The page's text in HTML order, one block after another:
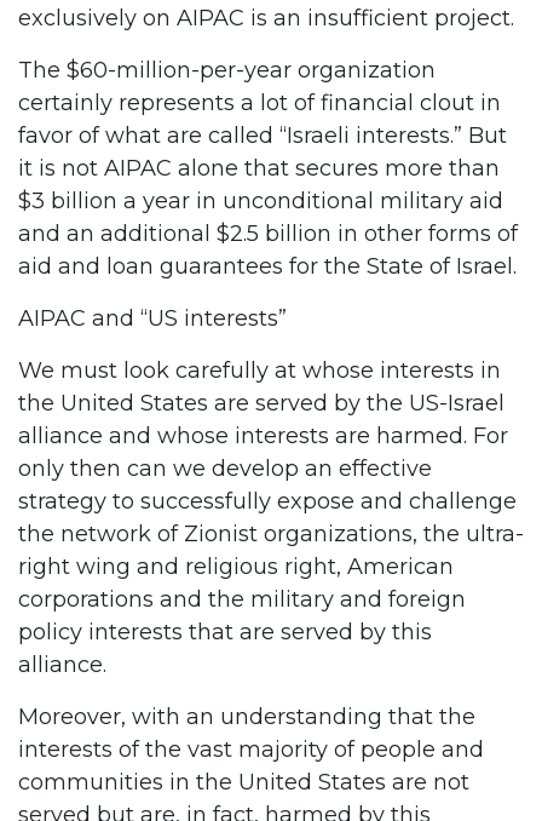
exclusively on AIPAC is an insufficient project.
The $60-million-per-year organization
certainly represents a lot of financial clout in
favor of what are called “Israeli interests.” But
it is not AIPAC alone that secures more than
$3 billion a year in unconditional military aid
and an additional $2.5 billion in other forms of
aid and loan guarantees for the State of Israel.
AIPAC and “US interests”
We must look carefully at whose interests in
the United States are served by the US-Israel
alliance and whose interests are harmed. For
only then can we develop an effective
strategy to successfully expose and challenge
the network of Zionist organizations, the ultra-
right wing and religious right, American
corporations and the military and foreign
policy interests that are served by this
alliance.
Moreover, with an understanding that the
interests of the vast majority of people and
communities in the United States are not
served but are, in fact, harmed by this